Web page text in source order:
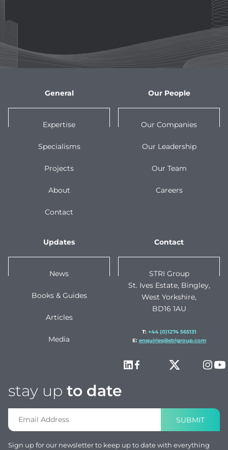
General
Expertise
Specialisms
Projects
About
Contact
Our People
Our Companies
Our Leadership
Our Team
Careers
Updates
News
Books & Guides
Articles
Media
Contact
STRI Group
St. Ives Estate, Bingley,
West Yorkshire,
BD16 1AU
T: +44 (0)1274 565131
E: enquiries@strigroup.com
stay up to date
SUBMIT
Sign up for our newsletter to keep up to date with everything